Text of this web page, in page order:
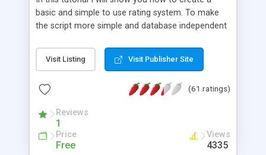
basic and simple to use rating system. To make
the script more simple and database independent
Visit Listing Visit Publisher Site
(61 ratings)
Reviews
1
Price
Free
Views
4335